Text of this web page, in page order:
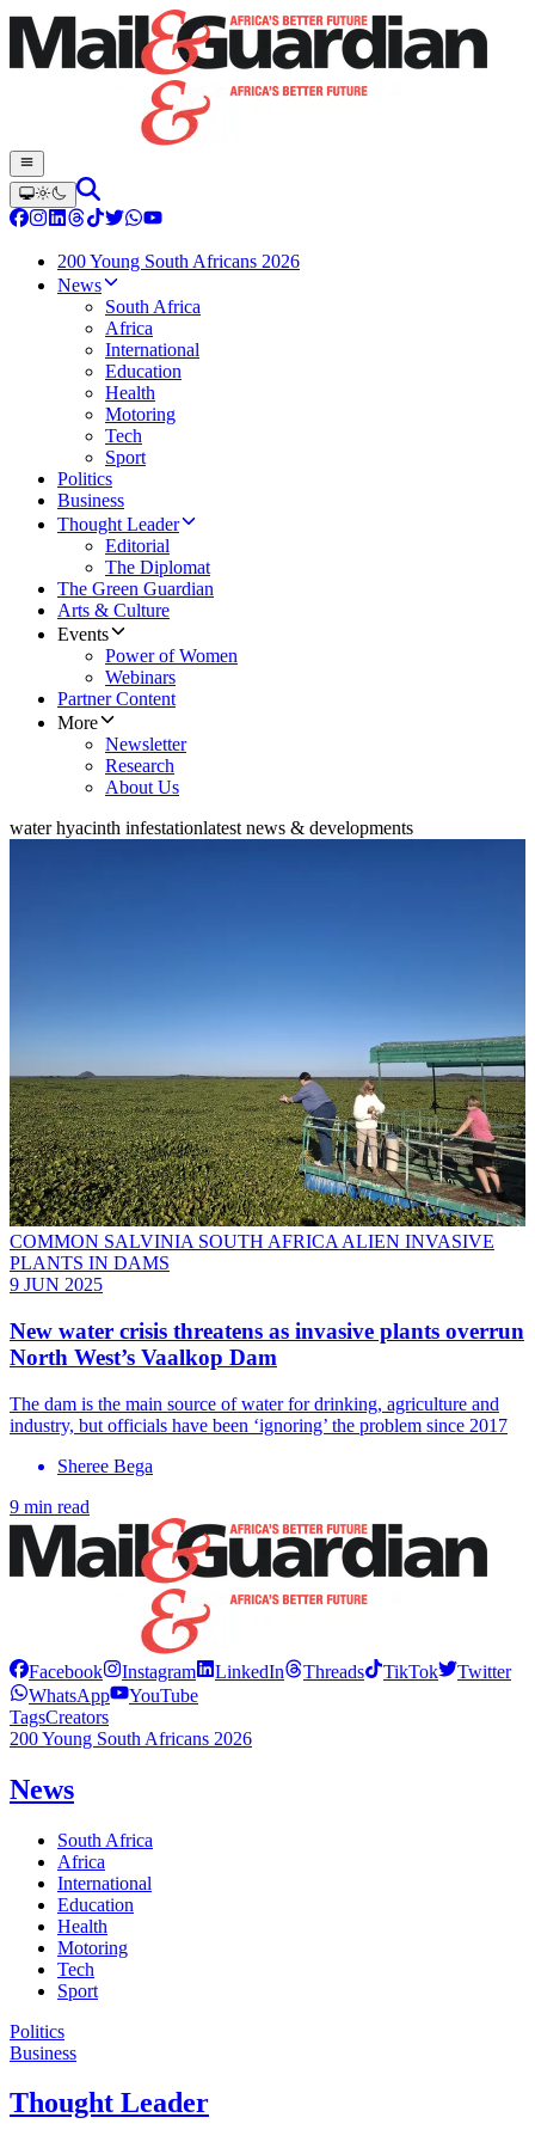
200 Young South Africans 2026
News
South Africa
Africa
International
Education
Health
Motoring
Tech
Sport
Politics
Business
Thought Leader
Editorial
The Diplomat
The Green Guardian
Arts & Culture
Events
Power of Women
Webinars
Partner Content
More
Newsletter
Research
About Us
water hyacinth infestationlatest news & developments
COMMON SALVINIA SOUTH AFRICA ALIEN INVASIVE
PLANTS IN DAMS
9 JUN 2025
New water crisis threatens as invasive plants overrun
North West’s Vaalkop Dam
The dam is the main source of water for drinking, agriculture and
industry, but officials have been ‘ignoring’ the problem since 2017
Sheree Bega
9 min read
Facebook Instagram LinkedIn Threads TikTok
Twitter
WhatsApp
YouTube
TagsCreators
200 Young South Africans 2026
News
South Africa
Africa
International
Education
Health
Motoring
Tech
Sport
Politics
Business
Thought Leader